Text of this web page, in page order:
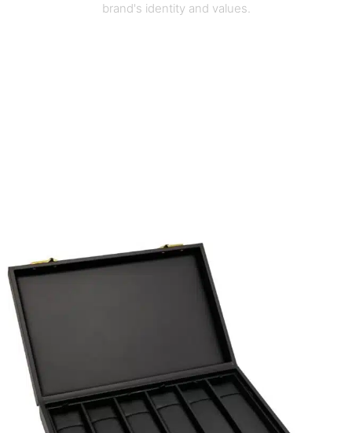
brand's identity and values.